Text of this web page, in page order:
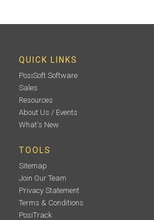
QUICK LINKS
PosiSoft Software
Sales
Resources
About Us / Events
What's New
TOOLS
Sitemap
Join Our Team
Privacy Statement
Terms & Conditions
PosiTrack